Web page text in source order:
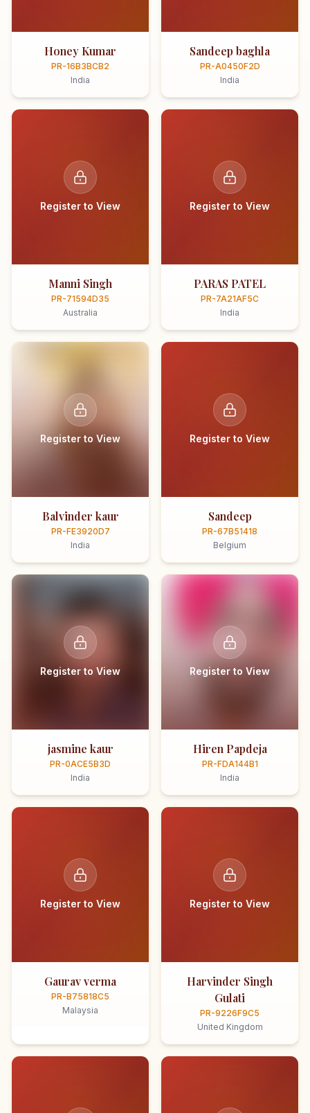
Honey Kumar
PR-16B3BCB2
India
Sandeep baghla
PR-A0450F2D
India
Register to View
Manni Singh
PR-71594D35
Australia
Register to View
PARAS PATEL
PR-7A21AF5C
India
Register to View
Balvinder kaur
PR-FE3920D7
India
Register to View
Sandeep
PR-67B51418
Belgium
Register to View
jasmine kaur
PR-0ACE5B3D
India
Register to View
Hiren Papdeja
PR-FDA144B1
India
Register to View
Gaurav verma
PR-B75818C5
Malaysia
Register to View
Harvinder Singh
Gulati
PR-9226F9C5
United Kingdom